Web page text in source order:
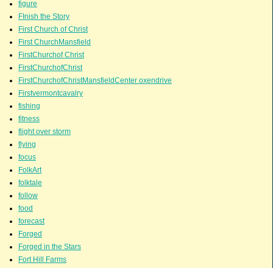
figure
FInish the Story
First Church of Christ
First ChurchMansfield
FirstChurchof Christ
FirstChurchofChrist
FirstChurchofChristMansfieldCenter oxendrive
Firstvermontcavalry
fishing
fitness
flight over storm
flying
focus
FolkArt
folktale
follow
food
forecast
Forged
Forged in the Stars
Fort Hill Farms